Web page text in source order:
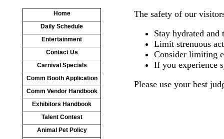
The safety of our
Stay hydrated and
Limit strenuous
Consider limiting
If you experience
Please use your best
Home
Daily Schedule
Entertainment
Contact Us
Carnival Specials
Comm Booth Application
Comm Vendor Handbook
Exhibitors Handbook
Talent Contest
Animal Pet Policy